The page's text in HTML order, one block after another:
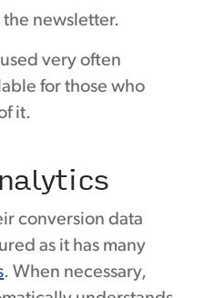
newsletter.
very often
for those who
it.
conversion data
as it has many
. When necessary,